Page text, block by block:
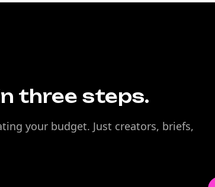
three steps.
your budget. Just creators, briefs,